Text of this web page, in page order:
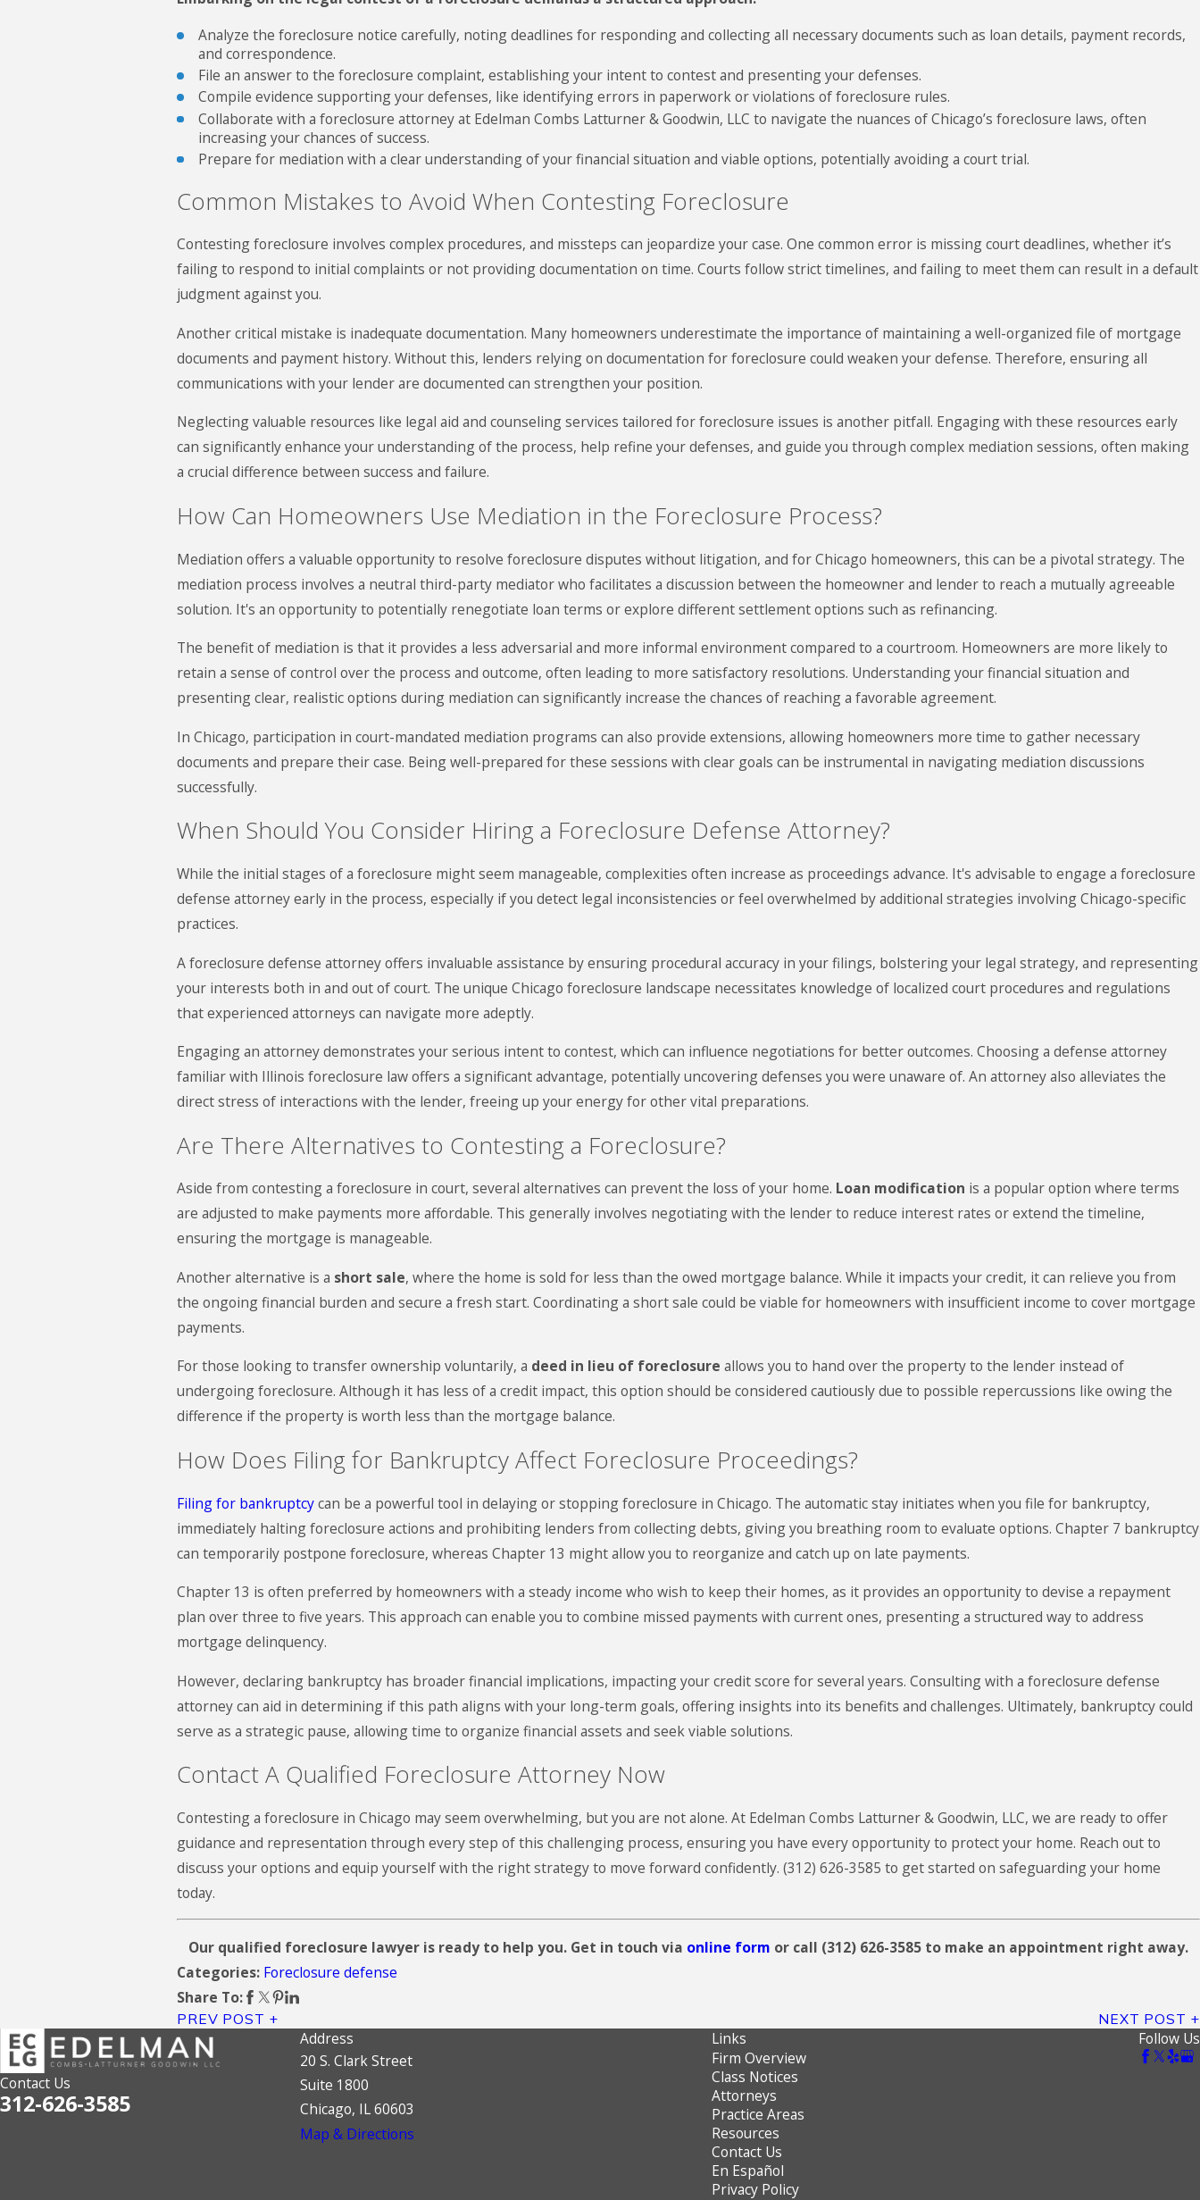
Analyze the foreclosure notice carefully, noting deadlines for responding and collecting all necessary documents such as loan details, payment records,
and correspondence.
File an answer to the foreclosure complaint, establishing your intent to contest and presenting your defenses.
Compile evidence supporting your defenses, like identifying errors in paperwork or violations of foreclosure rules.
Collaborate with a foreclosure attorney at Edelman Combs Latturner & Goodwin, LLC to navigate the nuances of Chicago’s foreclosure laws, often
increasing your chances of success.
Prepare for mediation with a clear understanding of your financial situation and viable options, potentially avoiding a court trial.
Common Mistakes to Avoid When Contesting Foreclosure
Contesting foreclosure involves complex procedures, and missteps can jeopardize your case. One common error is missing court deadlines, whether it’s
failing to respond to initial complaints or not providing documentation on time. Courts follow strict timelines, and failing to meet them can result in a default
judgment against you.
Another critical mistake is inadequate documentation. Many homeowners underestimate the importance of maintaining a well-organized file of mortgage
documents and payment history. Without this, lenders relying on documentation for foreclosure could weaken your defense. Therefore, ensuring all
communications with your lender are documented can strengthen your position.
Neglecting valuable resources like legal aid and counseling services tailored for foreclosure issues is another pitfall. Engaging with these resources early
can significantly enhance your understanding of the process, help refine your defenses, and guide you through complex mediation sessions, often making
a crucial difference between success and failure.
How Can Homeowners Use Mediation in the Foreclosure Process?
Mediation offers a valuable opportunity to resolve foreclosure disputes without litigation, and for Chicago homeowners, this can be a pivotal strategy. The
mediation process involves a neutral third-party mediator who facilitates a discussion between the homeowner and lender to reach a mutually agreeable
solution. It's an opportunity to potentially renegotiate loan terms or explore different settlement options such as refinancing.
The benefit of mediation is that it provides a less adversarial and more informal environment compared to a courtroom. Homeowners are more likely to
retain a sense of control over the process and outcome, often leading to more satisfactory resolutions. Understanding your financial situation and
presenting clear, realistic options during mediation can significantly increase the chances of reaching a favorable agreement.
In Chicago, participation in court-mandated mediation programs can also provide extensions, allowing homeowners more time to gather necessary
documents and prepare their case. Being well-prepared for these sessions with clear goals can be instrumental in navigating mediation discussions
successfully.
When Should You Consider Hiring a Foreclosure Defense Attorney?
While the initial stages of a foreclosure might seem manageable, complexities often increase as proceedings advance. It's advisable to engage a foreclosure
defense attorney early in the process, especially if you detect legal inconsistencies or feel overwhelmed by additional strategies involving Chicago-specific
practices.
A foreclosure defense attorney offers invaluable assistance by ensuring procedural accuracy in your filings, bolstering your legal strategy, and representing
your interests both in and out of court. The unique Chicago foreclosure landscape necessitates knowledge of localized court procedures and regulations
that experienced attorneys can navigate more adeptly.
Engaging an attorney demonstrates your serious intent to contest, which can influence negotiations for better outcomes. Choosing a defense attorney
familiar with Illinois foreclosure law offers a significant advantage, potentially uncovering defenses you were unaware of. An attorney also alleviates the
direct stress of interactions with the lender, freeing up your energy for other vital preparations.
Are There Alternatives to Contesting a Foreclosure?
Aside from contesting a foreclosure in court, several alternatives can prevent the loss of your home. Loan modification is a popular option where terms
are adjusted to make payments more affordable. This generally involves negotiating with the lender to reduce interest rates or extend the timeline,
ensuring the mortgage is manageable.
Another alternative is a short sale, where the home is sold for less than the owed mortgage balance. While it impacts your credit, it can relieve you from
the ongoing financial burden and secure a fresh start. Coordinating a short sale could be viable for homeowners with insufficient income to cover mortgage
payments.
For those looking to transfer ownership voluntarily, a deed in lieu of foreclosure allows you to hand over the property to the lender instead of
undergoing foreclosure. Although it has less of a credit impact, this option should be considered cautiously due to possible repercussions like owing the
difference if the property is worth less than the mortgage balance.
How Does Filing for Bankruptcy Affect Foreclosure Proceedings?
Filing for bankruptcycan be a powerful tool in delaying or stopping foreclosure in Chicago. The automatic stay initiates when you file for bankruptcy,
immediately halting foreclosure actions and prohibiting lenders from collecting debts, giving you breathing room to evaluate options.Chapter 7 bankruptcy
can temporarily postpone foreclosure, whereas Chapter 13 might allow you to reorganize and catch up on late payments.
Chapter 13 is often preferred by homeowners with a steady income who wish to keep their homes, as it provides an opportunity to devise a repayment
plan over three to five years. This approach can enable you to combine missed payments with current ones, presenting a structured way to address
mortgage delinquency.
However, declaring bankruptcy has broader financial implications, impacting your credit score for several years. Consulting with a foreclosure defense
attorney can aid in determining if this path aligns with your long-term goals, offering insights into its benefits and challenges. Ultimately, bankruptcy could
serve as a strategic pause, allowing time to organize financial assets and seek viable solutions.
Contact A Qualified Foreclosure Attorney Now
Contesting a foreclosure in Chicago may seem overwhelming, but you are not alone. At Edelman Combs Latturner & Goodwin, LLC, we are ready to offer
guidance and representation through every step of this challenging process, ensuring you have every opportunity to protect your home. Reach out to
discuss your options and equip yourself with the right strategy to move forward confidently.(312) 626-3585 to get started on safeguarding your home
today.
Our qualified foreclosure lawyer is ready to help you. Get in touch via online form or call (312) 626-3585 to make an appointment right away.
Categories: Foreclosure defense
Share To:
PREV POST NEXT POST
Contact Us
312-626-3585
Address
20 S. Clark Street
Suite 1800
Chicago, IL 60603
Map & Directions
Links
Firm Overview
Class Notices
Attorneys
Practice Areas
Resources
Contact Us
En Español
Privacy Policy
Follow Us